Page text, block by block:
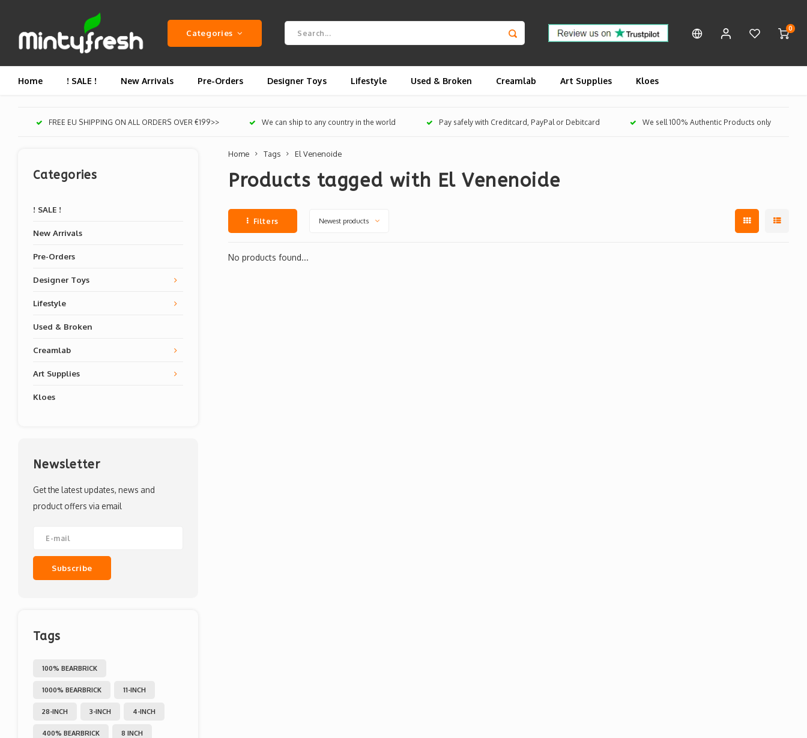
Categories 0
Home ! SALE ! New Arrivals Pre-Orders Designer Toys Lifestyle Used & Broken Creamlab Art Supplies Kloes
FREE EU SHIPPING ON ALL ORDERS OVER €199>> We can ship to any country in the world Pay safely with Creditcard, PayPal or Debitcard We sell 100% Authentic Products only
Categories
! SALE !
New Arrivals
Pre-Orders
Designer Toys
Lifestyle
Used & Broken
Creamlab
Art Supplies
Kloes
Newsletter
Get the latest updates, news and
product offers via email
Subscribe
Tags
100% BEARBRICK
1000% BEARBRICK 11-INCH
28-INCH 3-INCH 4-INCH
400% BEARBRICK 8 INCH
Home Tags El Venenoide
Products tagged with El Venenoide
Filters Newest products
No products found...